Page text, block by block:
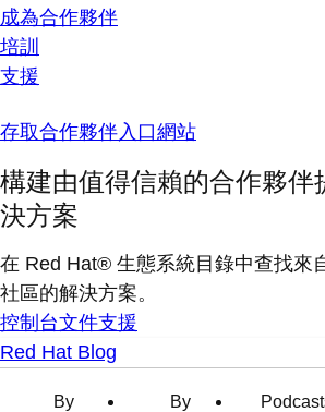
成為合作夥伴
培訓
支援
存取合作夥伴入口網站
構建由值得信賴的合作夥伴
決方案
在 Red Hat® 生態系統目錄中查找來
社區的解決方案。
控制台文件支援
Red Hat Blog
By
By